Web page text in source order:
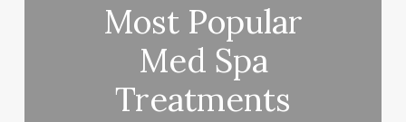
Most Popular
Med Spa
Treatments